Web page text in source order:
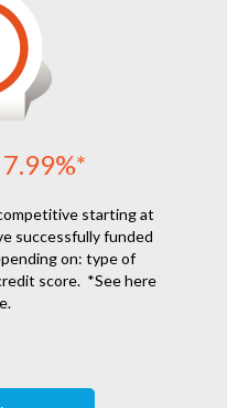
starting at
successfully funded
on: type of
score. *See here